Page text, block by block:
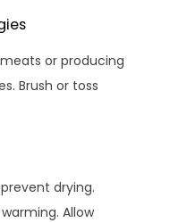
or producing
Brush or toss
drying.
Allow